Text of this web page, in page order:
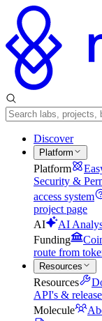
Discover
Platform
Platform
Security &
access system
project page
AI
AI
Funding
route from
Resources
Resources
API's &
Molecule